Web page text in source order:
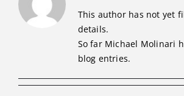
This author has not yet
details.
So far Michael Molinari
blog entries.